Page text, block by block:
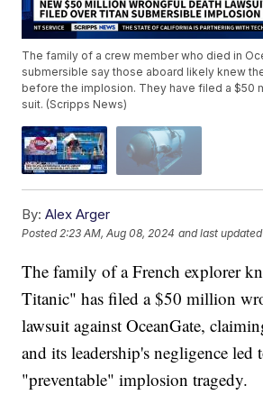
The family of a crew member who died in
submersible say those aboard likely knew
before the implosion. They have filed a $50
suit. (Scripps News)
By: Alex Arger
Posted2:23 AM, Aug 08, 2024 and last updated
The family of a French explorer
Titanic" has filed a $50 million
lawsuit against OceanGate,
and its leadership's negligence led
"preventable" implosion tragedy.